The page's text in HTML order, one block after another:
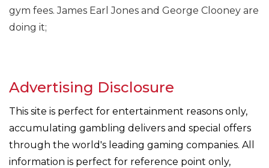
gym fees. James Earl Jones and George Clooney are
doing it;
Advertising Disclosure
This site is perfect for entertainment reasons only,
accumulating gambling delivers and special offers
through the world's leading gaming companies. All
information is perfect for reference point only,